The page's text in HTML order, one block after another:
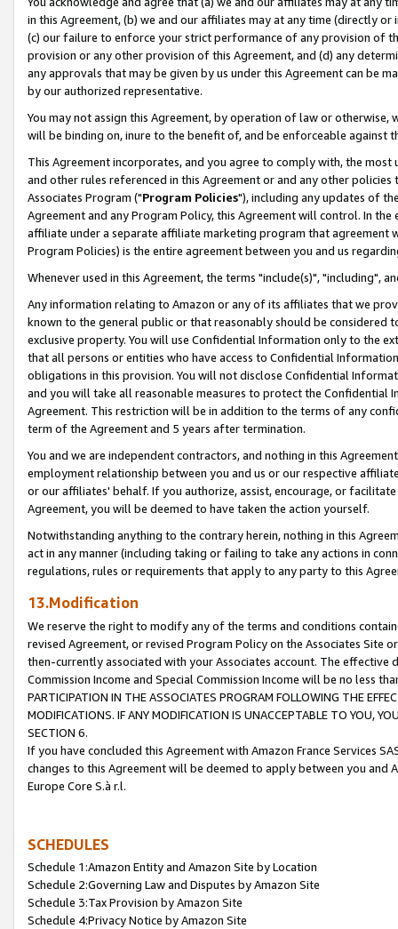
in this Agreement, (b) we and our affiliates may at any time (directly
(c) our failure to enforce your strict performance of any provision of
provision or any other provision of this Agreement, and (d) any
any approvals that may be given by us under this Agreement can be
by our authorized representative.
You may not assign this Agreement, by operation of law or
will be binding on, inure to the benefit of, and be enforceable against
This Agreement incorporates, and you agree to comply with, the
and other rules referenced in this Agreement or and any other
Associates Program ("Program Policies"), including any updates of
Agreement and any Program Policy, this Agreement will control. In
affiliate under a separate affiliate marketing program that agreement
Program Policies) is the entire agreement between you and us
Whenever used in this Agreement, the terms "include(s)", "including",
Any information relating to Amazon or any of its affiliates that we
known to the general public or that reasonably should be considered
exclusive property. You will use Confidential Information only to the
that all persons or entities who have access to Confidential
obligations in this provision. You will not disclose Confidential
and you will take all reasonable measures to protect the Confidential
Agreement. This restriction will be in addition to the terms of any
term of the Agreement and 5 years after termination.
You and we are independent contractors, and nothing in this
employment relationship between you and us or our respective
or our affiliates' behalf. If you authorize, assist, encourage, or
Agreement, you will be deemed to have taken the action yourself.
Notwithstanding anything to the contrary herein, nothing in this
act in any manner (including taking or failing to take any actions in
regulations, rules or requirements that apply to any party to this
13.Modification
We reserve the right to modify any of the terms and conditions
revised Agreement, or revised Program Policy on the Associates
then-currently associated with your Associates account. The
Commission Income and Special Commission Income will be no less
PARTICIPATION IN THE ASSOCIATES PROGRAM FOLLOWING THE
MODIFICATIONS. IF ANY MODIFICATION IS UNACCEPTABLE TO YOU,
SECTION 6.
If you have concluded this Agreement with Amazon France Services
changes to this Agreement will be deemed to apply between you and
Europe Core S.à r.l.
SCHEDULES
Schedule 1:Amazon Entity and Amazon Site by Location
Schedule 2:Governing Law and Disputes by Amazon Site
Schedule 3:Tax Provision by Amazon Site
Schedule 4:Privacy Notice by Amazon Site